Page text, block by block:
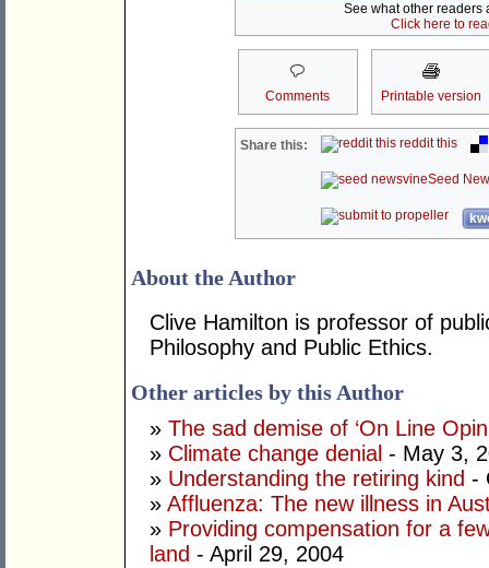
See what other readers
Click here to
Comments Printable version
Share this: reddit this
Seed
About the Author
Clive Hamilton is professor of
Philosophy and Public Ethics.
Other articles by this Author
» The sad demise of ‘On Line
» Climate change denial - May 3,
» Understanding the retiring kind -
» Affluenza: The new illness in
» Providing compensation for a
land - April 29, 2004